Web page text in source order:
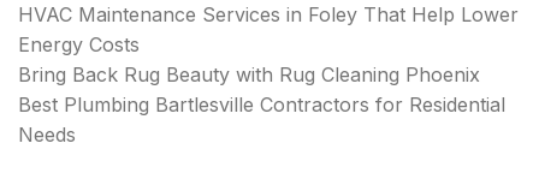
HVAC Maintenance Services in Foley That Help Lower
Energy Costs
Bring Back Rug Beauty with Rug Cleaning Phoenix
Best Plumbing Bartlesville Contractors for Residential
Needs